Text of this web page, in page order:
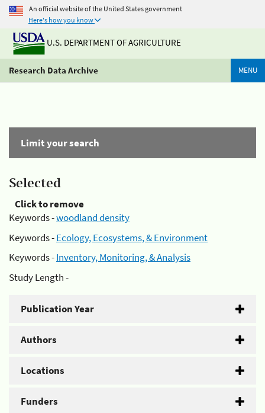
An official website of the United States government
Here's how you know
U.S. DEPARTMENT OF AGRICULTURE
Research Data Archive MENU
Limit your search
Selected
Click to remove
Keywords -woodland density
Keywords -Ecology, Ecosystems, & Environment
Keywords -Inventory, Monitoring, & Analysis
Study Length -
Publication Year
Authors
Locations
Funders